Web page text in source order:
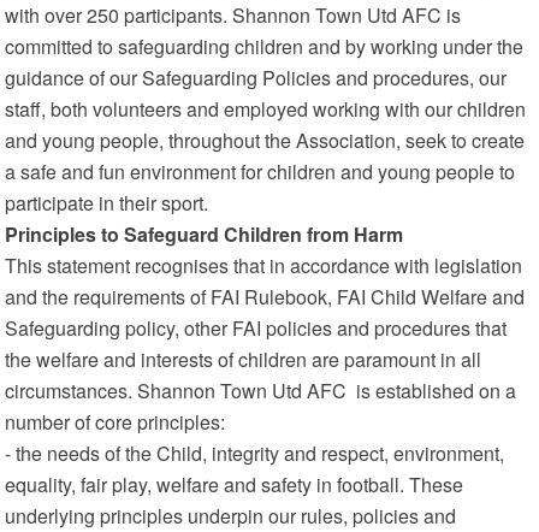
with over 250 participants. Shannon Town Utd AFC is
committed to safeguarding children and by working under the
guidance of our Safeguarding Policies and procedures, our
staff, both volunteers and employed working with our children
and young people, throughout the Association, seek to create
a safe and fun environment for children and young people to
participate in their sport.
Principles to Safeguard Children from Harm
This statement recognises that in accordance with legislation
and the requirements of FAI Rulebook, FAI Child Welfare and
Safeguarding policy, other FAI policies and procedures that
the welfare and interests of children are paramount in all
circumstances. Shannon Town Utd AFC is established on a
number of core principles:
- the needs of the Child, integrity and respect, environment,
equality, fair play, welfare and safety in football. These
underlying principles underpin our rules, policies and